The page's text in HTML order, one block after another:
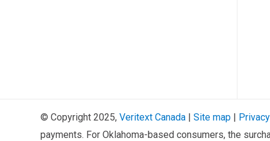
© Copyright 2025, Veritext Canada | Site map |
payments. For Oklahoma-based consumers, the